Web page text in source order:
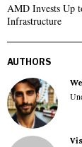
AMD Invests Up
Infrastructure
AUTHORS